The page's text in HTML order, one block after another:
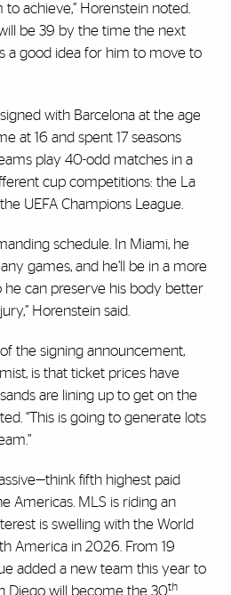
achieve,” Horenstein noted.
will be 39 by the time the next
a good idea for him to move to
with Barcelona at the age
at 16 and spent 17 seasons
play 40-odd matches in a
cup competitions: the La
UEFA Champions League.
schedule. In Miami, he
games, and he’ll be in a more
can preserve his body better
Horenstein said.
the signing announcement,
is that ticket prices have
are lining up to get on the
“This is going to generate lots
fifth highest paid
Americas. MLS is riding an
is swelling with the World
America in 2026. From 19
added a new team this year to
Diego will become the 30th